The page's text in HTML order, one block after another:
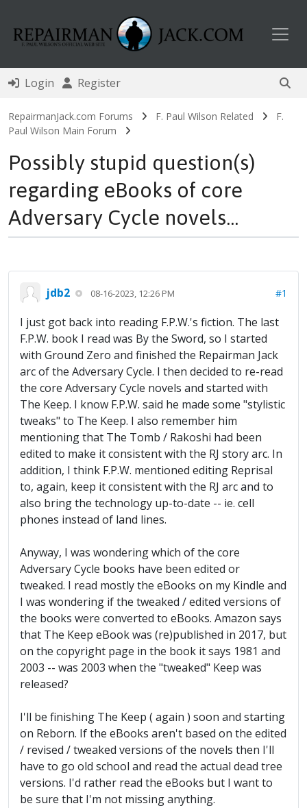
Login Register
RepairmanJack.com Forums F. Paul Wilson Related
F.
Paul Wilson Main Forum
Possibly stupid question(s)
regarding eBooks of core
Adversary Cycle novels...
jdb2 08-16-2023, 12:26 PM #1
I just got back into reading F.P.W.'s fiction. The last
F.P.W. book I read was By the Sword, so I started
with Ground Zero and finished the Repairman Jack
arc of the Adversary Cycle. I then decided to re-read
the core Adversary Cycle novels and started with
The Keep. I know F.P.W. said he made some "stylistic
tweaks" to The Keep. I also remember him
mentioning that The Tomb / Rakoshi had been
edited to make it consistent with the RJ story arc. In
addition, I think F.P.W. mentioned editing Reprisal
to, again, keep it consistent with the RJ arc and to
also bring the technology up-to-date -- ie. cell
phones instead of land lines.
Anyway, I was wondering which of the core
Adversary Cycle books have been edited or
tweaked. I read mostly the eBooks on my Kindle and
I was wondering if the tweaked / edited versions of
the books were converted to eBooks. Amazon says
that The Keep eBook was (re)published in 2017, but
on the copyright page in the book it says 1981 and
2003 -- was 2003 when the "tweaked" Keep was
released?
I'll be finishing The Keep ( again ) soon and starting
on Reborn. If the eBooks aren't based on the edited
/ revised / tweaked versions of the novels then I'll
have to go old school and read the actual dead tree
versions. I'd rather read the eBooks but I want to
be sure that I'm not missing anything.